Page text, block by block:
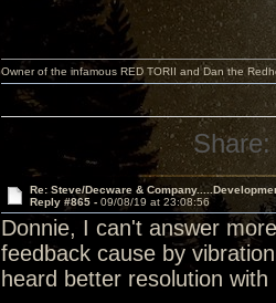
Owner of the infamous RED TORII and Dan the
Share:
Re: Steve/Decware &
Reply #865 - 09/08/19 at 23:08:56
Donnie, I can't answer
feedback cause by
heard better resolution